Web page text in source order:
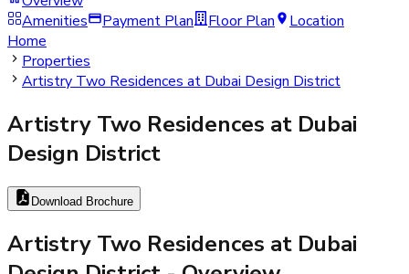
Amenities
Payment Plan Floor Plan
Location
Home
Properties
Artistry Two Residences at Dubai Design District
Artistry Two Residences at Dubai
Design District
Download Brochure
Artistry Two Residences at Dubai